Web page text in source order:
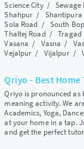
Science City/Sewage
Shahpur / Shantipura
Sola Road / South
Thaltej Road/Tragad
Vasana / Vasna /
Vejalpur / Vijalpur/
Qriyo - Best
Qriyo is pronounced
meaning activity. We
Academics, Yoga,
at your home in a tap.
and get the perfect